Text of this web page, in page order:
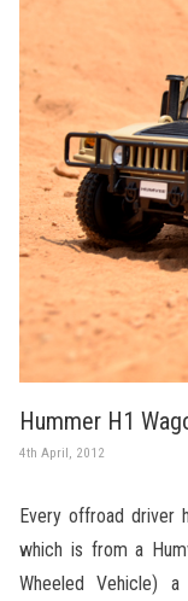
Hummer H1
4th April, 2012
Every offroad driver
which is from a
Wheeled Vehicle)